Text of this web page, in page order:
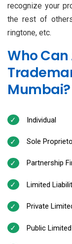
recognize your
the rest of
ringtone, etc.
Who
Mumbai?
Individual
Sole
Partnership
Limited
Private
Public